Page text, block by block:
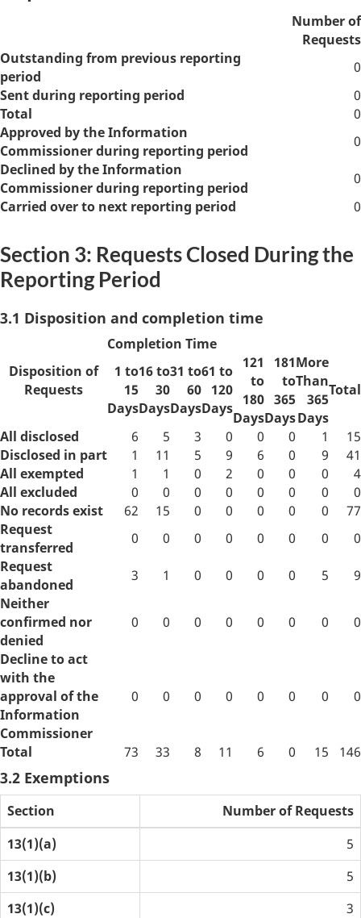
Number of
Requests
Outstanding from previous reporting
period
0
Sent during reporting period
0
Total
0
Approved by the Information
Commissioner during reporting period
0
Declined by the Information
Commissioner during reporting period
0
Carried over to next reporting period
0
Section 3: Requests Closed During the
Reporting Period
3.1 Disposition and completion time
Disposition of
Requests
Completion Time
1 to
15
Days
16 to
30
Days
31 to
60
Days
61 to
120
Days
121
to
180
Days
181
to
365
Days
More
Than
365
Days
Total
All disclosed 6 5 3 0 0 0 1
15
Disclosed in part
1 11 5 9 6 0 9
41
All exempted
1 1 0 2 0 0 0
4
All excluded
0 0 0 0 0 0 0
0
No records exist
62 15 0 0 0 0 0
77
Request
transferred
0 0 0 0 0 0 0
0
Request
abandoned
3 1 0 0 0 0 5
9
Neither
confirmed nor
denied
0 0 0 0 0 0 0 0
Decline to act
with the
approval of the
Information
Commissioner
0 0 0 0 0 0 0 0
Total 73 33 8 11 6 0 15 146
3.2 Exemptions
Section
Number of Requests
13(1)(a)
5
13(1)(b)
5
13(1)(c)
3